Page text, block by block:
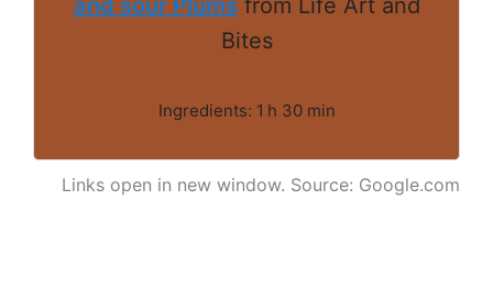
and sour Plumsfrom Life Art and
Bites
Ingredients: 1 h 30 min
Links open in new window. Source: Google.com